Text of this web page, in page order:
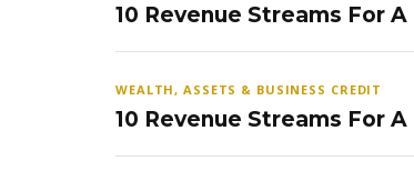
10 Revenue Streams For
WEALTH, ASSETS & BUSINESS CREDIT
10 Revenue Streams For